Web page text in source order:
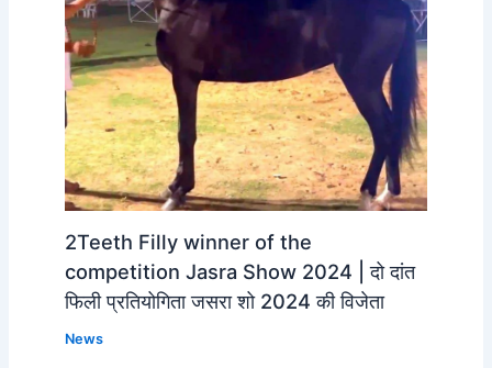
2Teeth Filly winner of the
competition Jasra Show 2024 | दो दांत
फिली प्रतियोगिता जसरा शो 2024 की विजेता
News